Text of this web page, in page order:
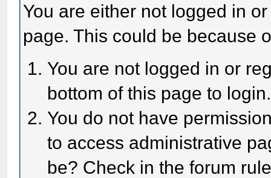
You are either not logged in
page. This could be because
You are not logged in or
bottom of this page to login.
You do not have
to access administrative
be? Check in the forum